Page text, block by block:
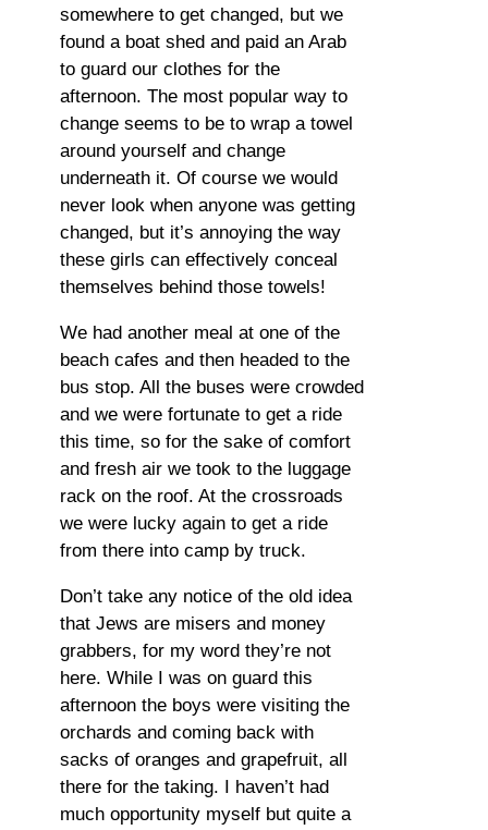
somewhere to get changed, but we
found a boat shed and paid an Arab
to guard our clothes for the
afternoon. The most popular way to
change seems to be to wrap a towel
around yourself and change
underneath it. Of course we would
never look when anyone was getting
changed, but it’s annoying the way
these girls can effectively conceal
themselves behind those towels!
We had another meal at one of the
beach cafes and then headed to the
bus stop. All the buses were crowded
and we were fortunate to get a ride
this time, so for the sake of comfort
and fresh air we took to the luggage
rack on the roof. At the crossroads
we were lucky again to get a ride
from there into camp by truck.
Don’t take any notice of the old idea
that Jews are misers and money
grabbers, for my word they’re not
here. While I was on guard this
afternoon the boys were visiting the
orchards and coming back with
sacks of oranges and grapefruit, all
there for the taking. I haven’t had
much opportunity myself but quite a